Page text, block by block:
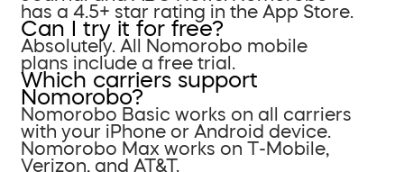
has a 4.5+ star rating in the App Store.
Can I try it for free?
Absolutely. All Nomorobo mobile
plans include a free trial.
Which carriers support
Nomorobo?
Nomorobo Basic works on all carriers
with your iPhone or Android device.
Nomorobo Max works on T-Mobile,
Verizon, and AT&T.